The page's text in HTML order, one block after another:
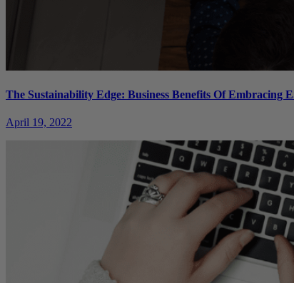
The Sustainability Edge: Business Benefits Of Embracing
April 19, 2022